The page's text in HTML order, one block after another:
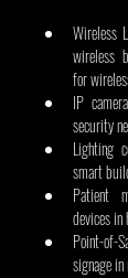
Wireless
wireless
for
IP
security
Lighting
smart
Patient
devices in
Point-
signage